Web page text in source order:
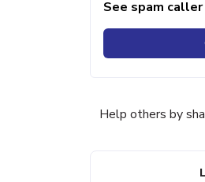
See spam
Help others by